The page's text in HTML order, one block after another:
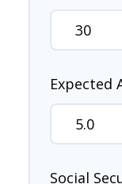
Expected
Social